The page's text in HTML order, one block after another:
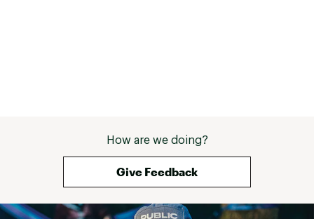
How are we doing?
Give Feedback